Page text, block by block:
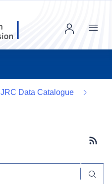
Menu
JRC Data Catalogue